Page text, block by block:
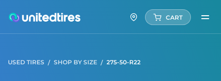
CART
USED TIRES SHOP BY SIZE 275-50-R22